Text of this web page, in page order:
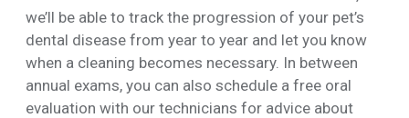
we’ll be able to track the progression of your pet’s
dental disease from year to year and let you know
when a cleaning becomes necessary. In between
annual exams, you can also schedule a free oral
evaluation with our technicians for advice about